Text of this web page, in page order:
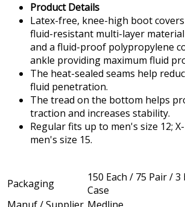
Product Details
Latex-free, knee-high boot
fluid-resistant multi-layer
and a fluid-proof polypropylene
ankle providing maximum fluid
The heat-sealed seams help
fluid penetration.
The tread on the bottom helps
traction and increases stability.
Regular fits up to men's size 12;
men's size 15.
Packaging
150 Each / 75 Pair /
Case